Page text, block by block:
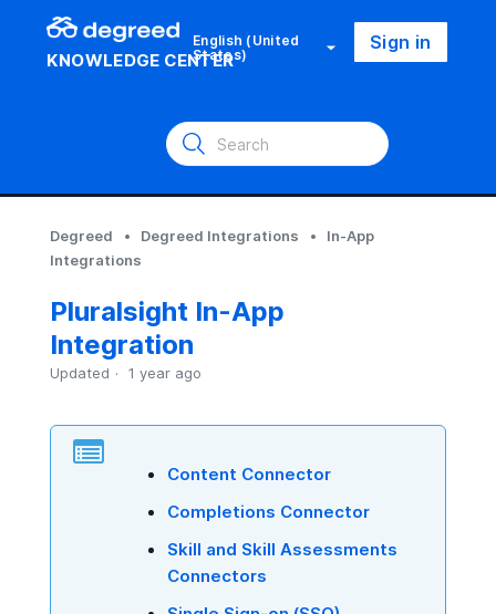
KNOWLEDGE CENTER
English (United
States) Sign in
Degreed Degreed Integrations
In-App
Integrations
Pluralsight In-App
Integration
Updated 1 year ago
Content Connector
Completions Connector
Skill and Skill Assessments
Connectors